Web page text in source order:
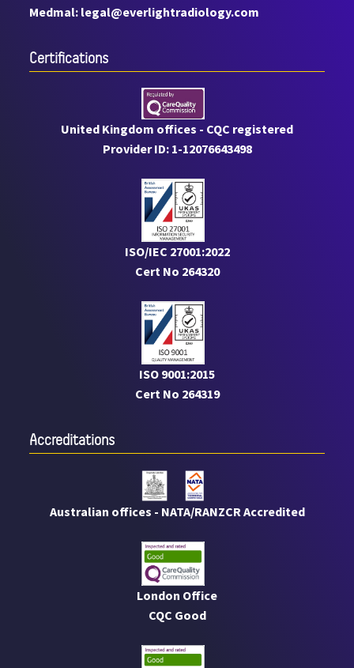
Medmal: legal@everlightradiology.com
Certiﬁcations
United Kingdom offices - CQC registered
Provider ID: 1-12076643498
ISO/IEC 27001:2022
Cert No 264320
ISO 9001:2015
Cert No 264319
Accreditations
Australian offices - NATA/RANZCR Accredited
London Office
CQC Good